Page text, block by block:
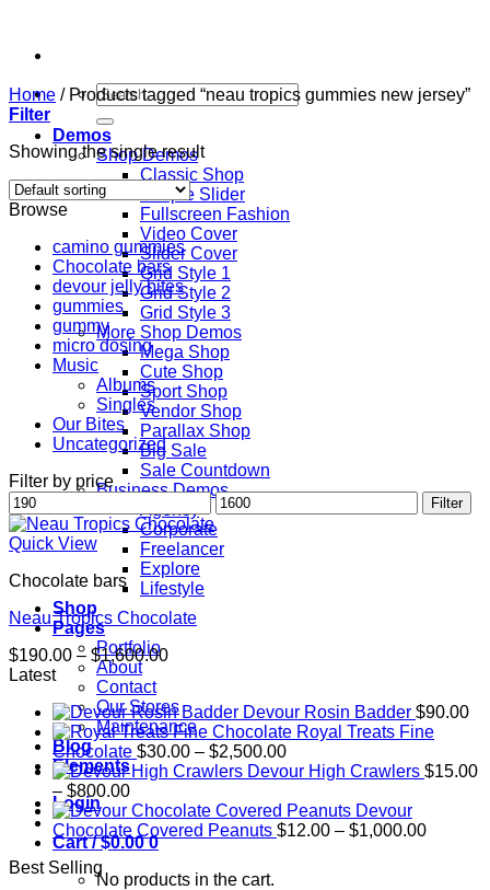
content
Search
for:
Demos
Shop Demos
Classic Shop
Simple Slider
Fullscreen Fashion
Video Cover
Slider Cover
Grid Style 1
Grid Style 2
Grid Style 3
More Shop Demos
Mega Shop
Cute Shop
Sport Shop
Vendor Shop
Parallax Shop
Big Sale
Sale Countdown
Business Demos
Agency
Corporate
Freelancer
Explore
Lifestyle
Shop
Pages
Portfolio
About
Contact
Our Stores
Maintenance
Blog
Elements
Login
Cart /$0.00 0
No products in the cart.
Home /Products tagged “neau tropics gummies new jersey”
Filter
Showing the single result
Browse
camino gummies
Chocolate bars
devour jelly bites
gummies
gummy
micro dosing
Music
Albums
Singles
Our Bites
Uncategorized
Filter by price
Min
price
Max
price
Filter
Quick View
Chocolate bars
Neau Tropics Chocolate
$190.00 – $1,600.00Price
through
$1,600.00
Latest
Devour Rosin Badder $90.00
Royal Treats Fine
Chocolate $30.00 – $2,500.00Price
range:
through
$2,500.00
Devour High Crawlers $15.00
– $800.00Price
range:
$15.00
through
$800.00
Devour
Chocolate Covered Peanuts $12.00 – $1,000.00Price
Best Selling